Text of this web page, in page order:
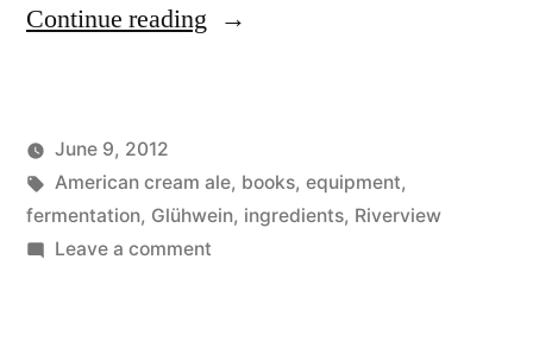
Continue reading “Gettin’
Order:
Equipment”
Posted
by
Lucas
June 9, 2012
Posted
in
Uncategorized
Tags:
American cream ale, books, equipment,
fermentation, Glühwein, ingredients, Riverview
Leave a commenton